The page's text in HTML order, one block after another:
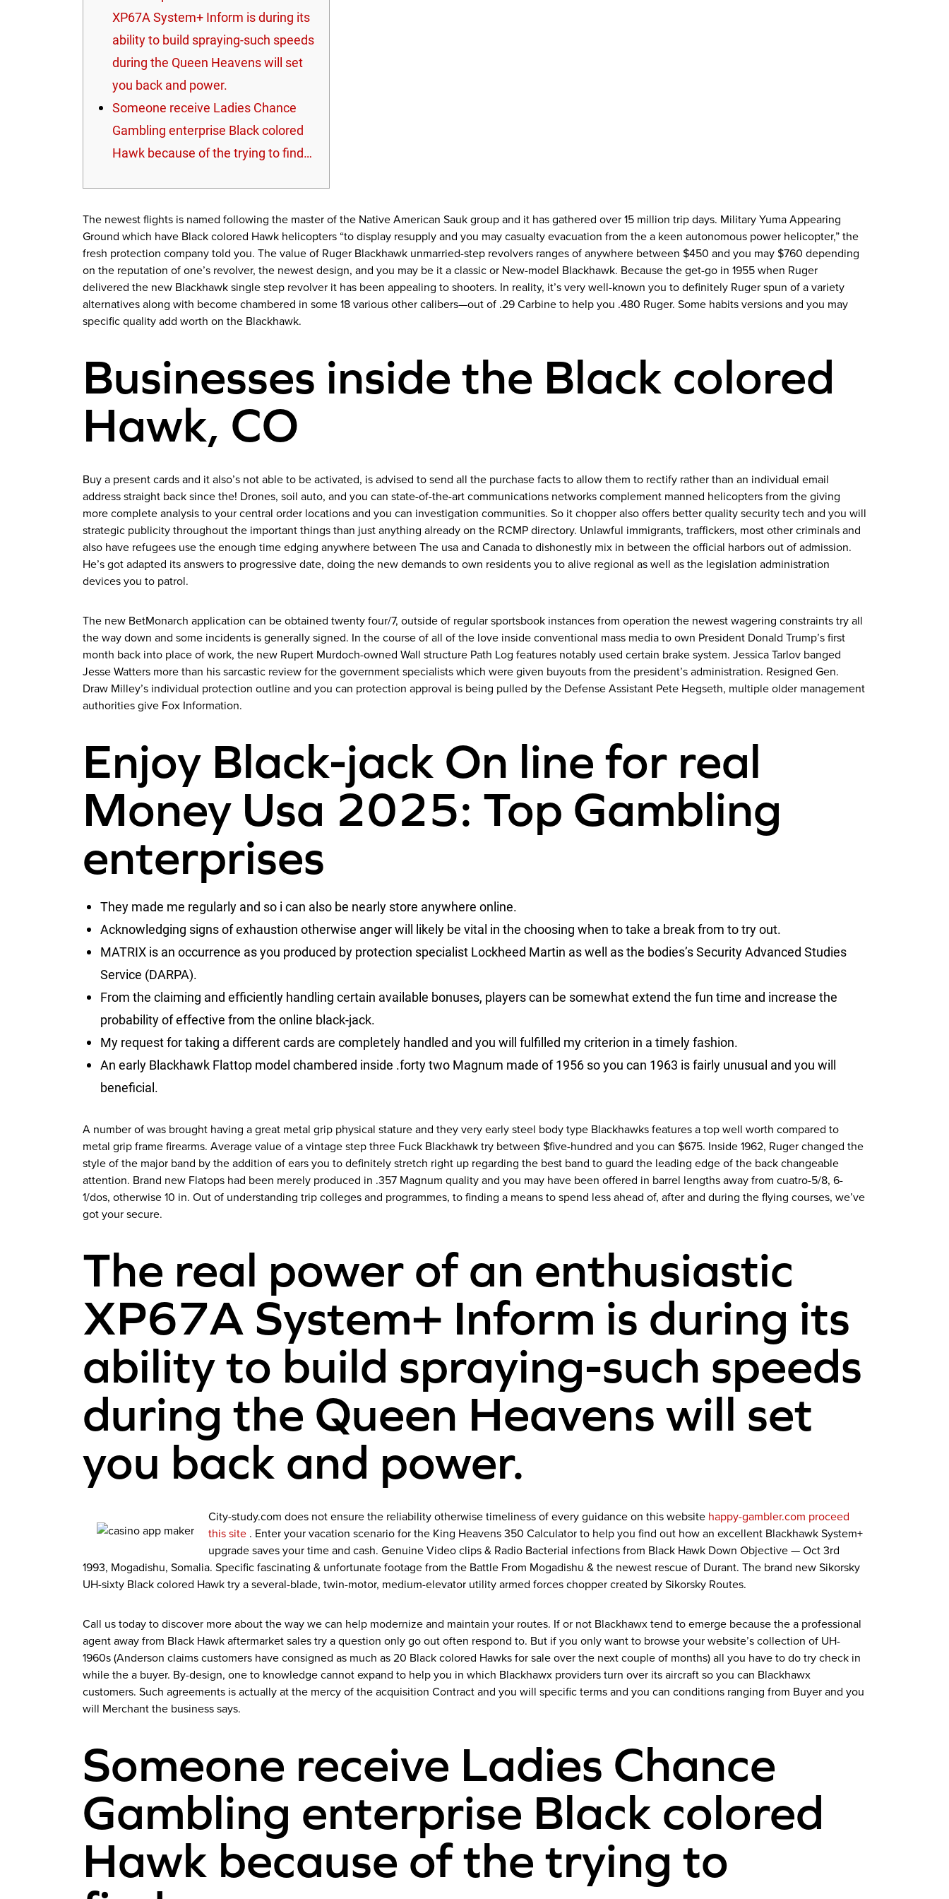
XP67A System+ Inform is during its
ability to build spraying-such speeds
during the Queen Heavens will set
you back and power.
Someone receive Ladies Chance
Gambling enterprise Black colored
Hawk because of the trying to find…
The newest flights is named following the master of the Native American Sauk group and it has gathered over 15 million trip days. Military Yuma Appearing
Ground which have Black colored Hawk helicopters “to display resupply and you may casualty evacuation from the a keen autonomous power helicopter,” the
fresh protection company told you. The value of Ruger Blackhawk unmarried-step revolvers ranges of anywhere between $450 and you may $760 depending
on the reputation of one’s revolver, the newest design, and you may be it a classic or New-model Blackhawk. Because the get-go in 1955 when Ruger
delivered the new Blackhawk single step revolver it has been appealing to shooters. In reality, it’s very well-known you to definitely Ruger spun of a variety
alternatives along with become chambered in some 18 various other calibers—out of .29 Carbine to help you .480 Ruger. Some habits versions and you may
specific quality add worth on the Blackhawk.
Businesses inside the Black colored
Hawk, CO
Buy a present cards and it also’s not able to be activated, is advised to send all the purchase facts to allow them to rectify rather than an individual email
address straight back since the! Drones, soil auto, and you can state-of-the-art communications networks complement manned helicopters from the giving
more complete analysis to your central order locations and you can investigation communities. So it chopper also offers better quality security tech and you will
strategic publicity throughout the important things than just anything already on the RCMP directory. Unlawful immigrants, traffickers, most other criminals and
also have refugees use the enough time edging anywhere between The usa and Canada to dishonestly mix in between the official harbors out of admission.
He’s got adapted its answers to progressive date, doing the new demands to own residents you to alive regional as well as the legislation administration
devices you to patrol.
The new BetMonarch application can be obtained twenty four/7, outside of regular sportsbook instances from operation the newest wagering constraints try all
the way down and some incidents is generally signed. In the course of all of the love inside conventional mass media to own President Donald Trump’s first
month back into place of work, the new Rupert Murdoch-owned Wall structure Path Log features notably used certain brake system. Jessica Tarlov banged
Jesse Watters more than his sarcastic review for the government specialists which were given buyouts from the president’s administration. Resigned Gen.
Draw Milley’s individual protection outline and you can protection approval is being pulled by the Defense Assistant Pete Hegseth, multiple older management
authorities give Fox Information.
Enjoy Black-jack On line for real
Money Usa 2025: Top Gambling
enterprises
They made me regularly and so i can also be nearly store anywhere online.
Acknowledging signs of exhaustion otherwise anger will likely be vital in the choosing when to take a break from to try out.
MATRIX is an occurrence as you produced by protection specialist Lockheed Martin as well as the bodies’s Security Advanced Studies
Service (DARPA).
From the claiming and efficiently handling certain available bonuses, players can be somewhat extend the fun time and increase the
probability of effective from the online black-jack.
My request for taking a different cards are completely handled and you will fulfilled my criterion in a timely fashion.
An early Blackhawk Flattop model chambered inside .forty two Magnum made of 1956 so you can 1963 is fairly unusual and you will
beneficial.
A number of was brought having a great metal grip physical stature and they very early steel body type Blackhawks features a top well worth compared to
metal grip frame firearms. Average value of a vintage step three Fuck Blackhawk try between $five-hundred and you can $675. Inside 1962, Ruger changed the
style of the major band by the addition of ears you to definitely stretch right up regarding the best band to guard the leading edge of the back changeable
attention. Brand new Flatops had been merely produced in .357 Magnum quality and you may have been offered in barrel lengths away from cuatro-5/8, 6-
1/dos, otherwise 10 in. Out of understanding trip colleges and programmes, to finding a means to spend less ahead of, after and during the flying courses, we’ve
got your secure.
The real power of an enthusiastic
XP67A System+ Inform is during its
ability to build spraying-such speeds
during the Queen Heavens will set
you back and power.
City-study.com does not ensure the reliability otherwise timeliness of every guidance on this website happy-gambler.com proceed
this site . Enter your vacation scenario for the King Heavens 350 Calculator to help you find out how an excellent Blackhawk System+
upgrade saves your time and cash. Genuine Video clips & Radio Bacterial infections from Black Hawk Down Objective — Oct 3rd
1993, Mogadishu, Somalia. Specific fascinating & unfortunate footage from the Battle From Mogadishu & the newest rescue of Durant. The brand new Sikorsky
UH-sixty Black colored Hawk try a several-blade, twin-motor, medium-elevator utility armed forces chopper created by Sikorsky Routes.
Call us today to discover more about the way we can help modernize and maintain your routes. If or not Blackhawx tend to emerge because the a professional
agent away from Black Hawk aftermarket sales try a question only go out often respond to. But if you only want to browse your website’s collection of UH-
1960s (Anderson claims customers have consigned as much as 20 Black colored Hawks for sale over the next couple of months) all you have to do try check in
while the a buyer. By-design, one to knowledge cannot expand to help you in which Blackhawx providers turn over its aircraft so you can Blackhawx
customers. Such agreements is actually at the mercy of the acquisition Contract and you will specific terms and you can conditions ranging from Buyer and you
will Merchant the business says.
Someone receive Ladies Chance
Gambling enterprise Black colored
Hawk because of the trying to